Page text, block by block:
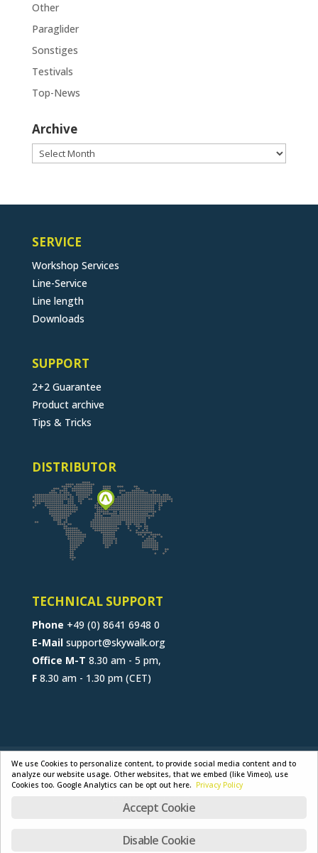
Other
Paraglider
Sonstiges
Testivals
Top-News
Archive
Archive
SERVICE
Workshop Services
Line-Service
Line length
Downloads
SUPPORT
2+2 Guarantee
Product archive
Tips & Tricks
DISTRIBUTOR
TECHNICAL SUPPORT
Phone +49 (0) 8641 6948 0
E-Mail support@skywalk.org
Office M-T 8.30 am - 5 pm,
F8.30 am - 1.30 pm (CET)
CONTACT JOB
B2B-PORTAL
GENERAL TERMS
PRIVACY POLICY
We use Cookies to personalize content, to provide social media content and to
analyze our website usage. Other websites, that we embed (like Vimeo), use
Cookies too. Google Analytics can be opt out here. Privacy Policy
Accept Cookie
Disable Cookie